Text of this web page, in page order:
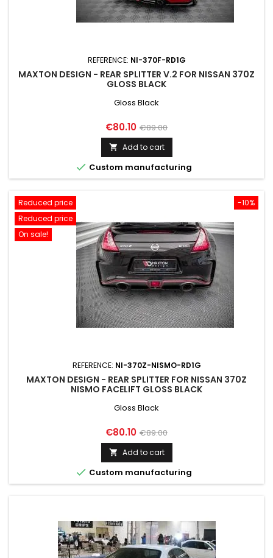
REFERENCE: NI-370F-RD1G
MAXTON DESIGN - REAR SPLITTER V.2 FOR NISSAN 370Z
GLOSS BLACK
Gloss Black
Price
€80.10 Regular
price
€89.00
 Add to cart
 Custom manufacturing
-10%
Reduced price
Reduced price
On sale!
REFERENCE: NI-370Z-NISMO-RD1G
MAXTON DESIGN - REAR SPLITTER FOR NISSAN 370Z
NISMO FACELIFT GLOSS BLACK
Gloss Black
Price
€80.10 Regular
price
€89.00
 Add to cart
 Custom manufacturing